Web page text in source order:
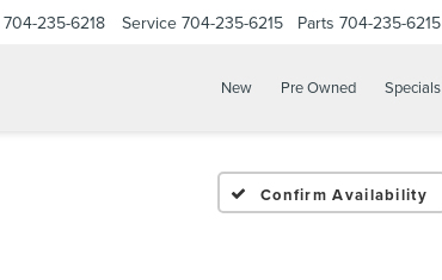
704-235-6218 Service 704-235-6215 Parts 704-235-6215
New Pre Owned Specials
Confirm Availability